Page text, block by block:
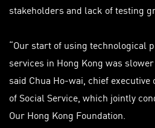
stakeholders and lack of testing
“Our start of using technological
services in Hong Kong was
said Chua Ho-wai, chief executive
of Social Service, which jointly
Our Hong Kong Foundation.